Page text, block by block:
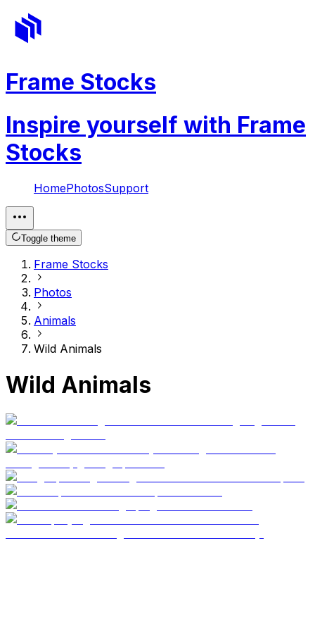
Frame Stocks
Inspire yourself with Frame
Stocks
HomePhotosSupport
Toggle theme
Frame Stocks
Photos
Animals
Wild Animals
Wild Animals